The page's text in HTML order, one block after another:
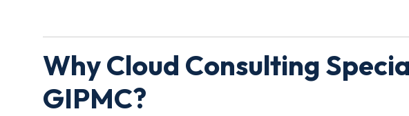
Why Cloud Consulting
GIPMC?